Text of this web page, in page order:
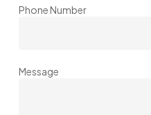
Phone Number
Message